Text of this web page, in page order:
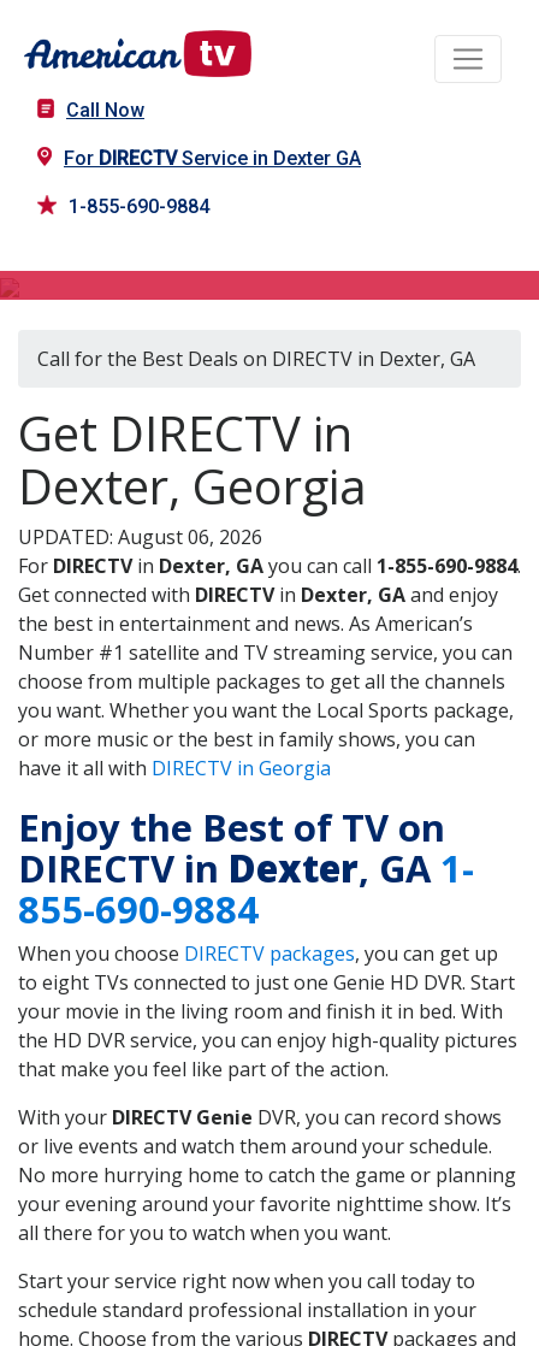
Call Now
For DIRECTVService in Dexter GA
1-855-690-9884
Call for the Best Deals on DIRECTV in Dexter, GA
Get DIRECTV in
Dexter, Georgia
UPDATED: August 06, 2026
For DIRECTVin Dexter, GAyou can call 1-855-690-9884.
Get connected with DIRECTVin Dexter, GAand enjoy
the best in entertainment and news. As American’s
Number #1 satellite and TV streaming service, you can
choose from multiple packages to get all the channels
you want. Whether you want the Local Sports package,
or more music or the best in family shows, you can
have it all with DIRECTV in Georgia
Enjoy the Best of TV on
DIRECTV in Dexter, GA1-
855-690-9884
When you choose DIRECTV packages, you can get up
to eight TVs connected to just one Genie HD DVR. Start
your movie in the living room and finish it in bed. With
the HD DVR service, you can enjoy high-quality pictures
that make you feel like part of the action.
With your DIRECTV Genie DVR, you can record shows
or live events and watch them around your schedule.
No more hurrying home to catch the game or planning
your evening around your favorite nighttime show. It’s
all there for you to watch when you want.
Start your service right now when you call today to
schedule standard professional installation in your
home. Choose from the various DIRECTVpackages and